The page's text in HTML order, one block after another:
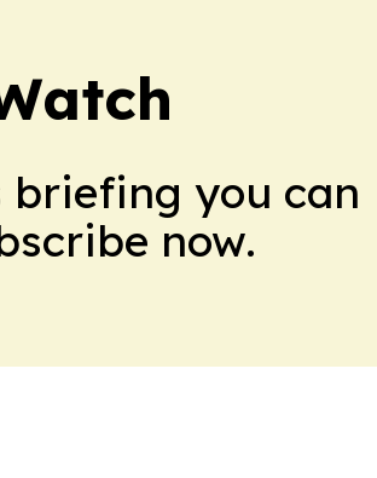
briefing you can
now.